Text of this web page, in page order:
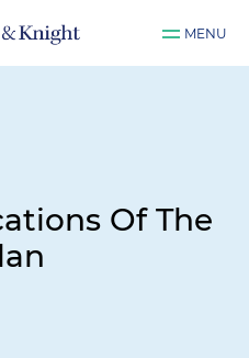
MENU
Of The